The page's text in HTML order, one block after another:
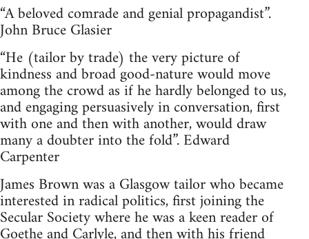
“A beloved comrade and genial propagandist”.
John Bruce Glasier
“He (tailor by trade) the very picture of
kindness and broad good-nature would move
among the crowd as if he hardly belonged to us,
and engaging persuasively in conversation, first
with one and then with another, would draw
many a doubter into the fold”. Edward
Carpenter
James Brown was a Glasgow tailor who became
interested in radical politics, first joining the
Secular Society where he was a keen reader of